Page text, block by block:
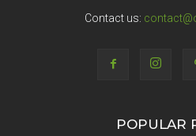
Contact us:
POPULAR